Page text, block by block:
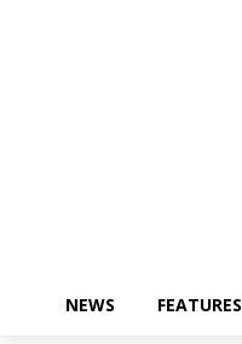
NEWS FEATURES